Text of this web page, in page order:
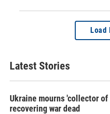
Load
Latest Stories
Ukraine mourns 'collector
recovering war dead